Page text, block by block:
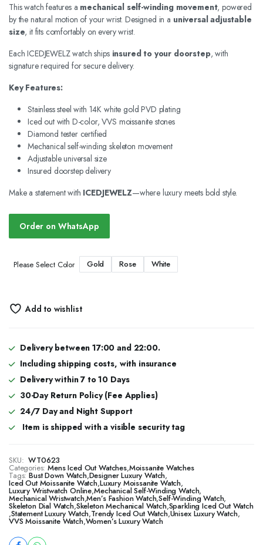
This watch features a mechanical self-winding movement, powered
by the natural motion of your wrist. Designed in a universal adjustable
size, it fits comfortably on every wrist.
Each ICEDJEWELZ watch ships insured to your doorstep, with
signature required for secure delivery.
Key Features:
Stainless steel with 14K white gold PVD plating
Iced out with D-color, VVS moissanite stones
Diamond tester certified
Mechanical self-winding skeleton movement
Adjustable universal size
Insured doorstep delivery
Make a statement with ICEDJEWELZ—where luxury meets bold style.
Order on WhatsApp
Please Select Color Gold Rose White
Add to wishlist
Delivery between 17:00 and 22:00.
Including shipping costs, with insurance
Delivery within 7 to 10 Days
30-Day Return Policy (Fee Applies)
24/7 Day and Night Support
Item is shipped with a visible security tag
SKU: WT0623
Categories: Mens Iced Out Watches,Moissanite Watches
Tags: Bust Down Watch,Designer Luxury Watch,
Iced Out Moissanite Watch,Luxury Moissanite Watch,
Luxury Wristwatch Online,Mechanical Self-Winding Watch,
Mechanical Wristwatch,Men’s Fashion Watch,Self-Winding Watch,
Skeleton Dial Watch,Skeleton Mechanical Watch,Sparkling Iced Out Watch
,Statement Luxury Watch,Trendy Iced Out Watch,Unisex Luxury Watch,
VVS Moissanite Watch,Women’s Luxury Watch